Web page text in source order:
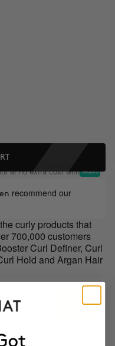
at no extra cost with
recommend our
curly products that
700,000 customers
Curl Definer, Curl
Hold and Argan Hair